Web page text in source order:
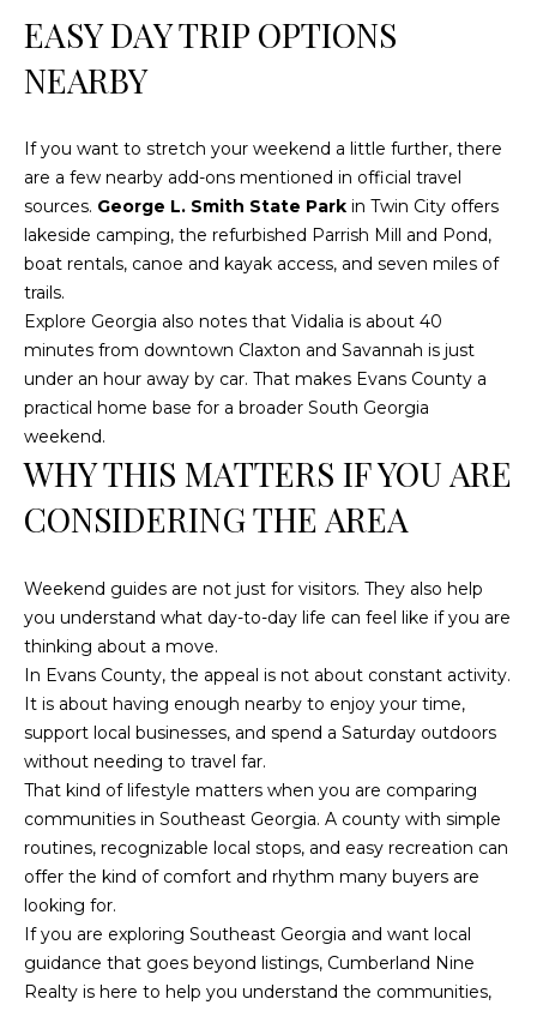
EASY DAY TRIP OPTIONS
NEARBY
If you want to stretch your weekend a little further, there
are a few nearby add-ons mentioned in official travel
sources. George L. Smith State Park in Twin City offers
lakeside camping, the refurbished Parrish Mill and Pond,
boat rentals, canoe and kayak access, and seven miles of
trails.
Explore Georgia also notes that Vidalia is about 40
minutes from downtown Claxton and Savannah is just
under an hour away by car. That makes Evans County a
practical home base for a broader South Georgia
weekend.
WHY THIS MATTERS IF YOU ARE
CONSIDERING THE AREA
Weekend guides are not just for visitors. They also help
you understand what day-to-day life can feel like if you are
thinking about a move.
In Evans County, the appeal is not about constant activity.
It is about having enough nearby to enjoy your time,
support local businesses, and spend a Saturday outdoors
without needing to travel far.
That kind of lifestyle matters when you are comparing
communities in Southeast Georgia. A county with simple
routines, recognizable local stops, and easy recreation can
offer the kind of comfort and rhythm many buyers are
looking for.
If you are exploring Southeast Georgia and want local
guidance that goes beyond listings, Cumberland Nine
Realty is here to help you understand the communities,
t
o
r
o
G
A
0
4
5
8